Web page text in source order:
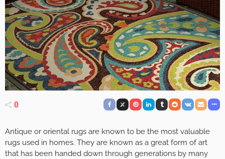
0
Antique or oriental rugs are known to be the most valuable
rugs used in homes. They are known as a great form of art
that has been handed down through generations by many